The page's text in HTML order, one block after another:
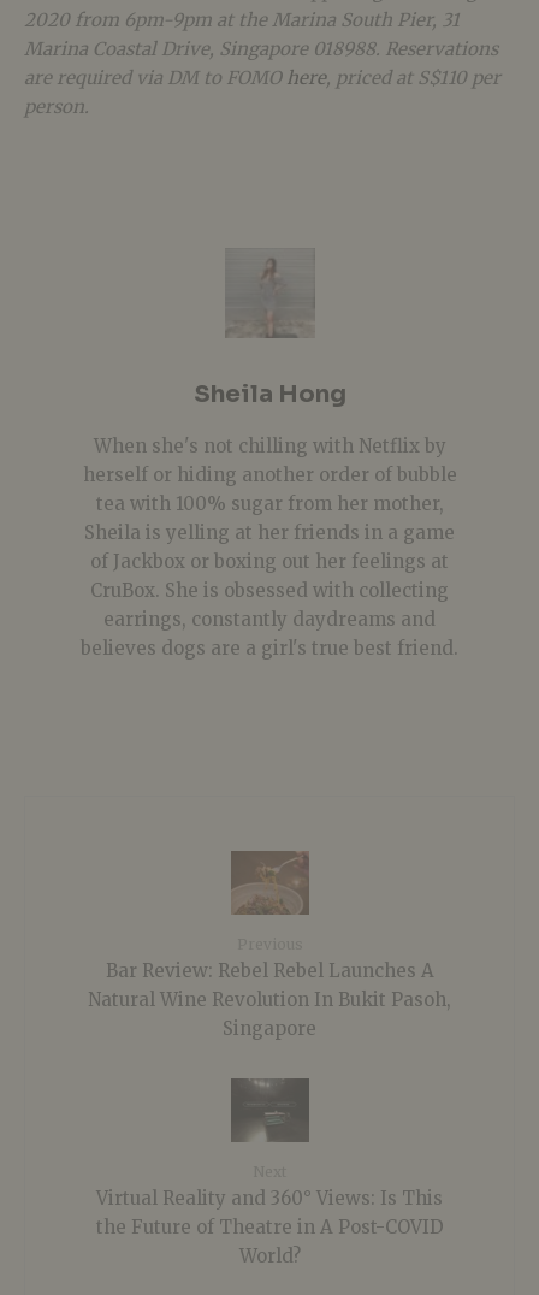
2020 from 6pm-9pm at the Marina South Pier, 31
Marina Coastal Drive, Singapore 018988. Reservations
are required via DM to FOMO here, priced at S$110 per
person.
Sheila Hong
When she's not chilling with Netflix by
herself or hiding another order of bubble
tea with 100% sugar from her mother,
Sheila is yelling at her friends in a game
of Jackbox or boxing out her feelings at
CruBox. She is obsessed with collecting
earrings, constantly daydreams and
believes dogs are a girl's true best friend.
Bar Review: Rebel Rebel Launches A
Natural Wine Revolution In Bukit Pasoh,
Singapore
Virtual Reality and 360° Views: Is This
the Future of Theatre in A Post-COVID
World?